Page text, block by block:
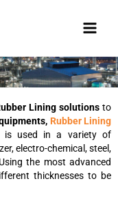
Lining solutions to
Rubber Lining
is used in a variety of
electro-chemical, steel,
the most advanced
thicknesses to be